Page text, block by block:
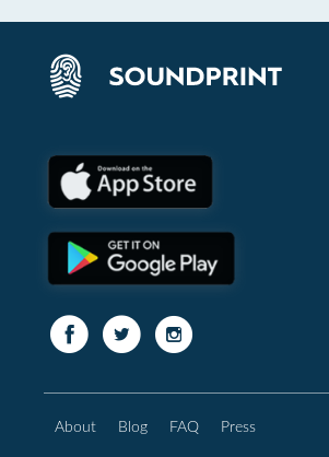
About Blog FAQ Press